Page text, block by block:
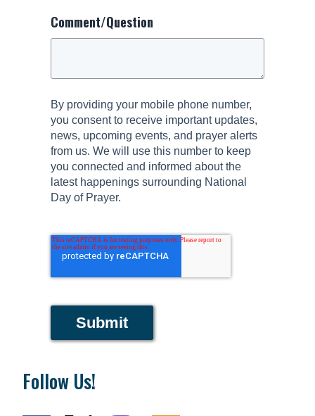
Comment/Question
By providing your mobile phone number,
you consent to receive important updates,
news, upcoming events, and prayer alerts
from us. We will use this number to keep
you connected and informed about the
latest happenings surrounding National
Day of Prayer.
Submit
Follow Us!